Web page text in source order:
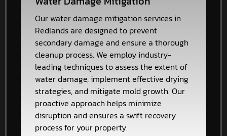
Our water damage mitigation services in
Redlands are designed to prevent
secondary damage and ensure a thorough
cleanup process. We employ industry-
leading techniques to assess the extent of
water damage, implement effective drying
strategies, and mitigate mold growth. Our
proactive approach helps minimize
disruption and ensures a swift recovery
process for your property.